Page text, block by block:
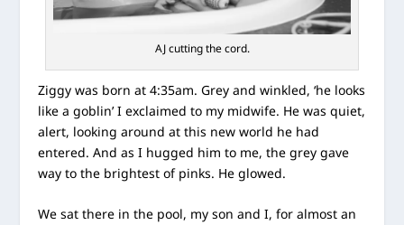
AJ cutting the cord.
Ziggy was born at 4:35am. Grey and winkled, ‘he looks
like a goblin’ I exclaimed to my midwife. He was quiet,
alert, looking around at this new world he had
entered. And as I hugged him to me, the grey gave
way to the brightest of pinks. He glowed.
We sat there in the pool, my son and I, for almost an